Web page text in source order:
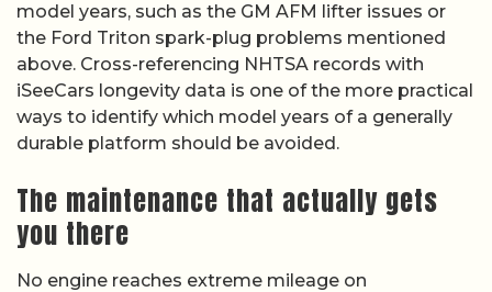
model years, such as the GM AFM lifter issues or
the Ford Triton spark-plug problems mentioned
above. Cross-referencing NHTSA records with
iSeeCars longevity data is one of the more practical
ways to identify which model years of a generally
durable platform should be avoided.
The maintenance that actually gets
you there
No engine reaches extreme mileage on